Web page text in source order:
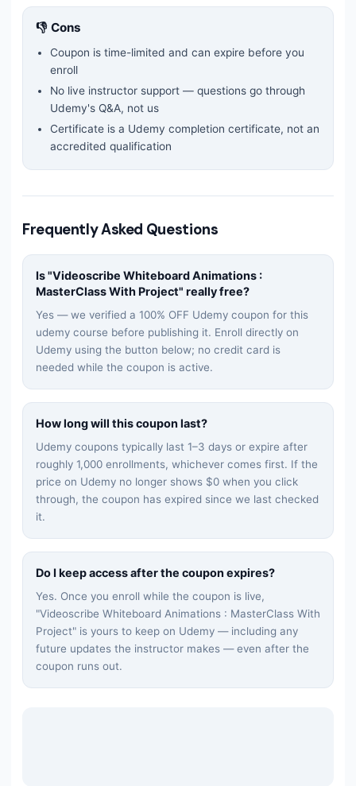
👎 Cons
Coupon is time-limited and can expire before you
enroll
No live instructor support — questions go through
Udemy's Q&A, not us
Certificate is a Udemy completion certificate, not an
accredited qualification
Frequently Asked Questions
Is "Videoscribe Whiteboard Animations :
MasterClass With Project" really free?
Yes — we verified a 100% OFF Udemy coupon for this
udemy course before publishing it. Enroll directly on
Udemy using the button below; no credit card is
needed while the coupon is active.
How long will this coupon last?
Udemy coupons typically last 1–3 days or expire after
roughly 1,000 enrollments, whichever comes first. If the
price on Udemy no longer shows $0 when you click
through, the coupon has expired since we last checked
it.
Do I keep access after the coupon expires?
Yes. Once you enroll while the coupon is live,
"Videoscribe Whiteboard Animations : MasterClass With
Project" is yours to keep on Udemy — including any
future updates the instructor makes — even after the
coupon runs out.